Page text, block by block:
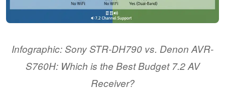
Infographic: Sony STR-DH790 vs. Denon AVR-
S760H: Which is the Best Budget 7.2 AV
Receiver?